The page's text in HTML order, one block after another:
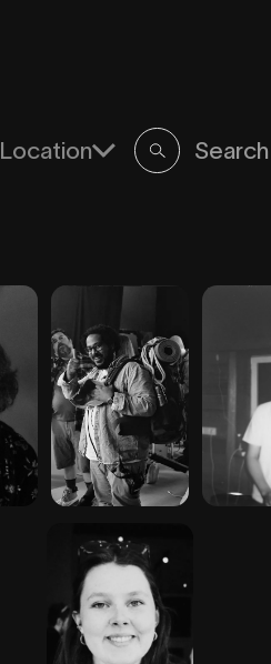
Location